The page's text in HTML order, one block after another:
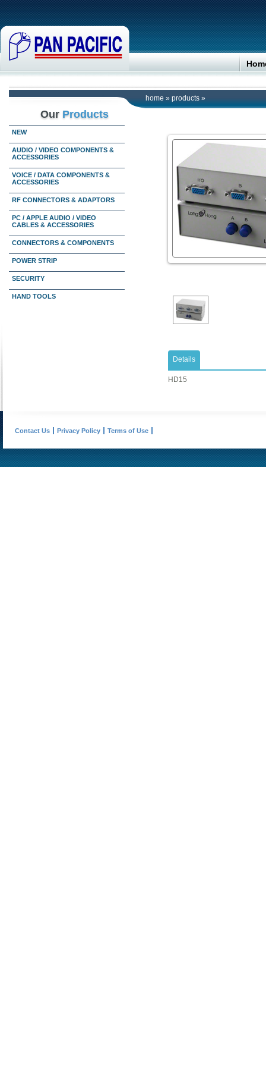
home » products »
Our Products
NEW
AUDIO / VIDEO COMPONENTS &
ACCESSORIES
VOICE / DATA COMPONENTS &
ACCESSORIES
RF CONNECTORS & ADAPTORS
PC / APPLE AUDIO / VIDEO
CABLES & ACCESSORIES
CONNECTORS & COMPONENTS
POWER STRIP
SECURITY
HAND TOOLS
Details
HD15
Contact Us Privacy Policy Terms of Use